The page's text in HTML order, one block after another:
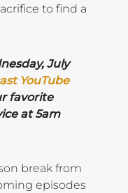
to find a
July
YouTube
favorite
at 5am
break from
episodes